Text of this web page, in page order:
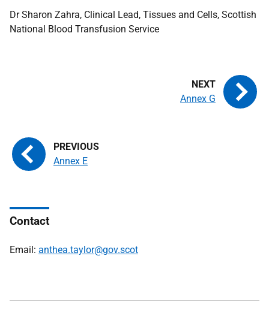
Dr Sharon Zahra, Clinical Lead, Tissues and Cells, Scottish
National Blood Transfusion Service
Annex E
Annex G
Contact
Email: anthea.taylor@gov.scot